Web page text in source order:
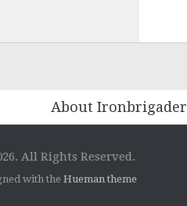
About Ironbrigader
All Rights Reserved.
with theHueman theme